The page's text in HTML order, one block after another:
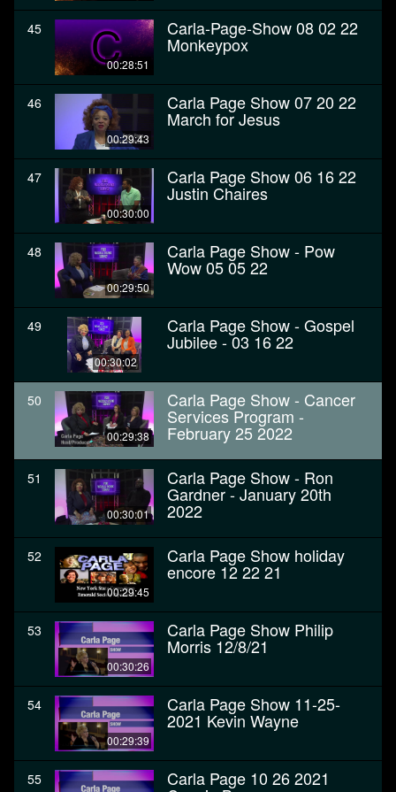
45
00:28:51
Carla-Page-Show 08 02 22
Monkeypox
46
00:29:43
Carla Page Show 07 20 22
March for Jesus
47
00:30:00
Carla Page Show 06 16 22
Justin Chaires
48
00:29:50
Carla Page Show - Pow
Wow 05 05 22
49
00:30:02
Carla Page Show - Gospel
Jubilee - 03 16 22
50
00:29:38
Carla Page Show - Cancer
Services Program -
February 25 2022
51
00:30:01
Carla Page Show - Ron
Gardner - January 20th
2022
52
00:29:45
Carla Page Show holiday
encore 12 22 21
53
00:30:26
Carla Page Show Philip
Morris 12/8/21
54
00:29:39
Carla Page Show 11-25-
2021 Kevin Wayne
55 Carla Page 10 26 2021